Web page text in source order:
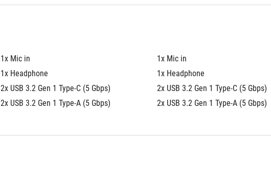
1x Mic in
1x Headphone
2x USB 3.2 Gen 1 Type-C (5 Gbps)
2x USB 3.2 Gen 1 Type-A (5 Gbps)
1x Mic in
1x Headphone
2x USB 3.2 Gen 1 Type-C (5 Gbps)
2x USB 3.2 Gen 1 Type-A (5 Gbps)